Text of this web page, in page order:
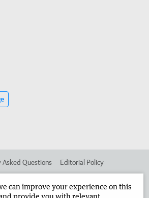
Asked Questions Editorial Policy
can improve your experience on this
provide you with relevant